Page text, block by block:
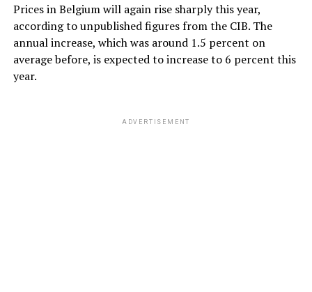
Prices in Belgium will again rise sharply this year,
according to unpublished figures from the CIB. The
annual increase, which was around 1.5 percent on
average before, is expected to increase to 6 percent this
year.
ADVERTISEMENT